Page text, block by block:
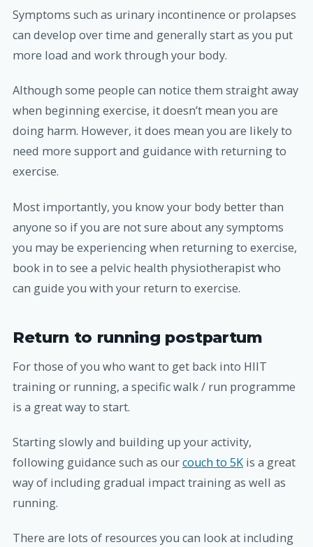
Symptoms such as urinary incontinence or prolapses
can develop over time and generally start as you put
more load and work through your body.
Although some people can notice them straight away
when beginning exercise, it doesn’t mean you are
doing harm. However, it does mean you are likely to
need more support and guidance with returning to
exercise.
Most importantly, you know your body better than
anyone so if you are not sure about any symptoms
you may be experiencing when returning to exercise,
book in to see a pelvic health physiotherapist who
can guide you with your return to exercise.
Return to running postpartum
For those of you who want to get back into HIIT
training or running, a specific walk / run programme
is a great way to start.
Starting slowly and building up your activity,
following guidance such as ourcouch to 5K is a great
way of including gradual impact training as well as
running.
There are lots of resources you can look at including